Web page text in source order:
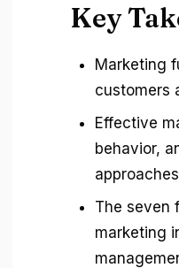
Key
Marketing
customers
Effective
behavior,
The seven
marketing